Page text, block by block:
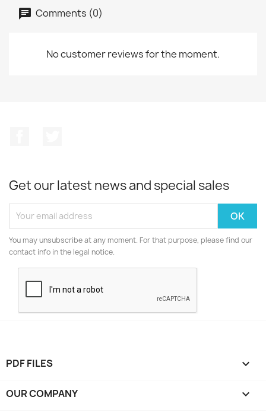
Comments (0)
No customer reviews for the moment.
Get our latest news and special sales
You may unsubscribe at any moment. For that purpose, please find our
contact info in the legal notice.
PDF FILES 
OUR COMPANY 